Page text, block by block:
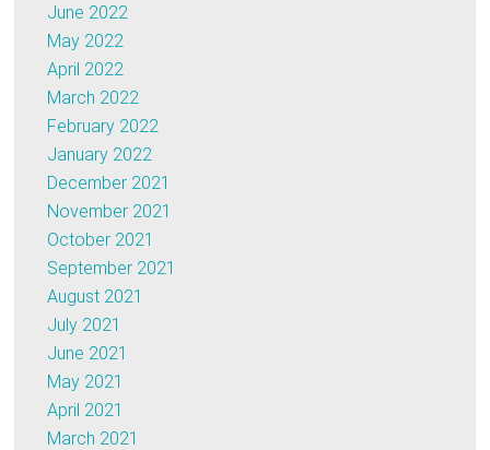
June 2022
May 2022
April 2022
March 2022
February 2022
January 2022
December 2021
November 2021
October 2021
September 2021
August 2021
July 2021
June 2021
May 2021
April 2021
March 2021